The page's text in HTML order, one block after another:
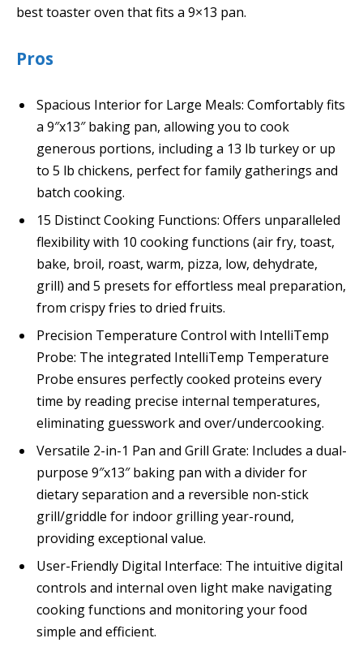
best toaster oven that fits a 9×13 pan.
Pros
Spacious Interior for Large Meals: Comfortably fits
a 9″x13″ baking pan, allowing you to cook
generous portions, including a 13 lb turkey or up
to 5 lb chickens, perfect for family gatherings and
batch cooking.
15 Distinct Cooking Functions: Offers unparalleled
flexibility with 10 cooking functions (air fry, toast,
bake, broil, roast, warm, pizza, low, dehydrate,
grill) and 5 presets for effortless meal preparation,
from crispy fries to dried fruits.
Precision Temperature Control with IntelliTemp
Probe: The integrated IntelliTemp Temperature
Probe ensures perfectly cooked proteins every
time by reading precise internal temperatures,
eliminating guesswork and over/undercooking.
Versatile 2-in-1 Pan and Grill Grate: Includes a dual-
purpose 9″x13″ baking pan with a divider for
dietary separation and a reversible non-stick
grill/griddle for indoor grilling year-round,
providing exceptional value.
User-Friendly Digital Interface: The intuitive digital
controls and internal oven light make navigating
cooking functions and monitoring your food
simple and efficient.